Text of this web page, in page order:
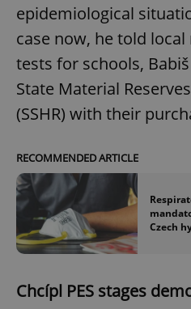
epidemiological
case now, he told
tests for schools,
State Material
(SSHR) with their
RECOMMENDED ARTICLE
Czech
Chcípl PES stages